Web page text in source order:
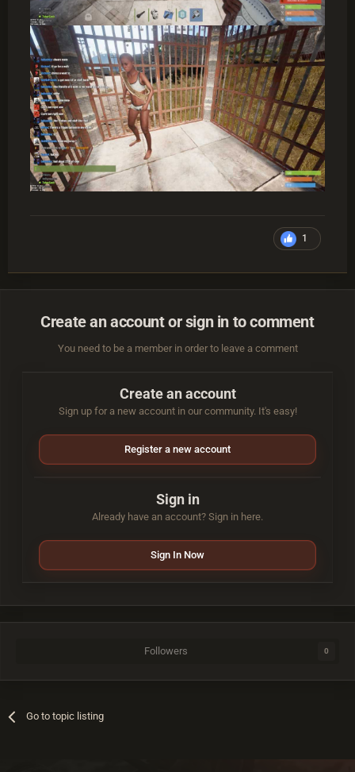
1
Create an account or sign in to comment
You need to be a member in order to leave a comment
Create an account
Sign up for a new account in our community. It's easy!
Register a new account
Sign in
Already have an account? Sign in here.
Sign In Now
Followers 0
Go to topic listing